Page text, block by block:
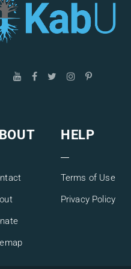
session of Kabbalah
opportunity to ask Gil Shir
answered live, and
HELP
Terms of Use
Privacy Policy